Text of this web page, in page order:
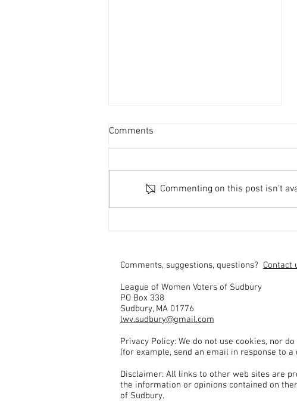
Comments
Commenting on this post isn't
Comments, suggestions, questions? Contact
League of Women Voters of Sudbury
PO Box 338
Sudbury, MA 01776
lwv.sudbury@gmail.com
Privacy Policy: We do not use cookies, nor
(for example, send an email in response to a
Disclaimer: All links to other web sites are
the information or opinions contained on
of Sudbury.